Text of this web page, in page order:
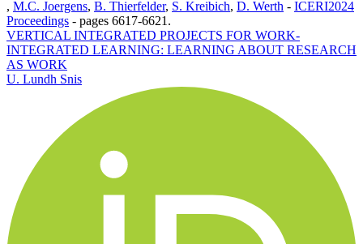
, M.C. Joergens, B. Thierfelder, S. Kreibich, D. Werth - ICERI2024
Proceedings - pages 6617-6621.
VERTICAL INTEGRATED PROJECTS FOR WORK-
INTEGRATED LEARNING: LEARNING ABOUT RESEARCH
AS WORK
U. Lundh Snis